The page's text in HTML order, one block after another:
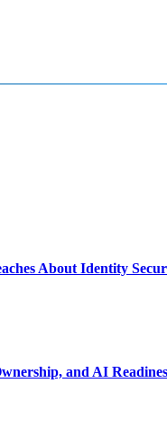
About Identity
and AI